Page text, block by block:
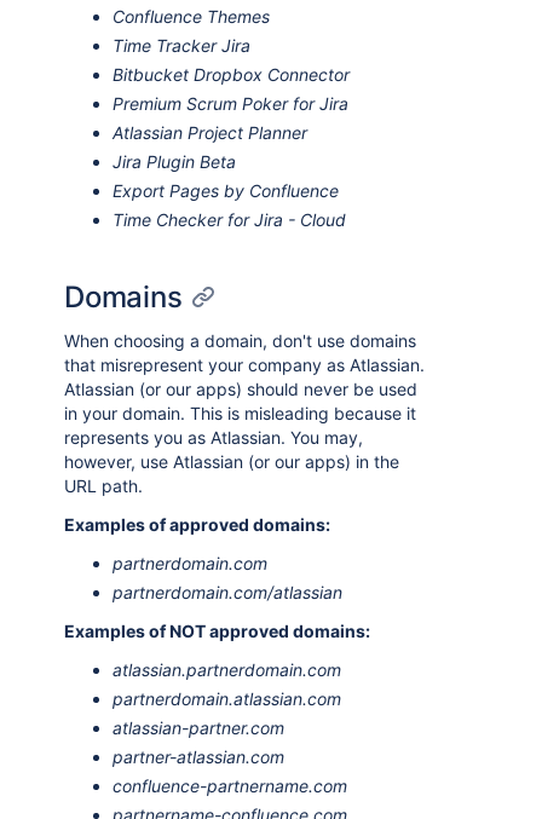
Confluence Themes
Time Tracker Jira
Bitbucket Dropbox Connector
Premium Scrum Poker for Jira
Atlassian Project Planner
Jira Plugin Beta
Export Pages by Confluence
Time Checker for Jira - Cloud
Domains
When choosing a domain, don't use domains
that misrepresent your company as Atlassian.
Atlassian (or our apps) should never be used
in your domain. This is misleading because it
represents you as Atlassian. You may,
however, use Atlassian (or our apps) in the
URL path.
Examples of approved domains:
partnerdomain.com
partnerdomain.com/atlassian
Examples of NOT approved domains:
atlassian.partnerdomain.com
partnerdomain.atlassian.com
atlassian-partner.com
partner-atlassian.com
confluence-partnername.com